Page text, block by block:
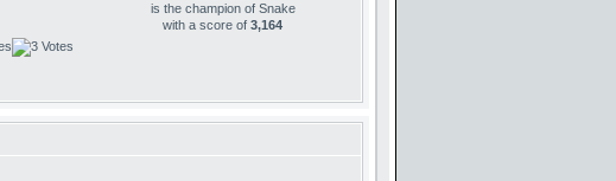
is the champion of Snake
with a score of 3,164